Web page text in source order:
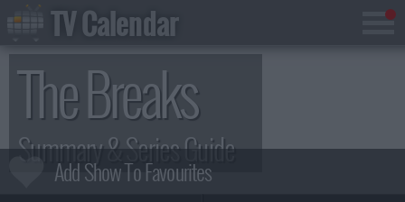
The Breaks
Summary & Series Guide
TV Calendar